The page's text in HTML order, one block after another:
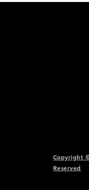
Copyright
Reserved